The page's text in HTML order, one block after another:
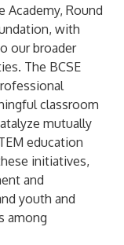
Academy, Round
with
our broader
The BCSE
classroom
mutually
education
initiatives,
and
youth and
among